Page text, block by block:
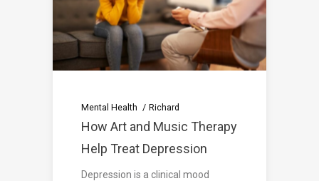
Mental Health Richard
How Art and Music Therapy
Help Treat Depression
Depression is a clinical mood